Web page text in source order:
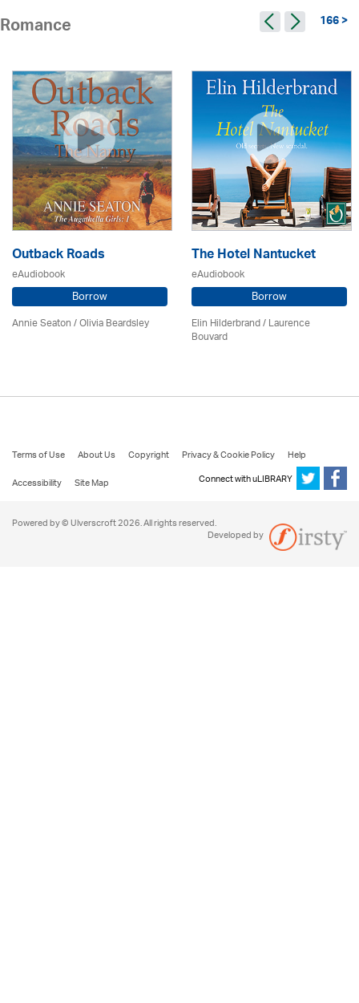
Romance 166 >
Outback Roads
eAudiobook
Borrow
Annie Seaton/Olivia Beardsley
The Hotel Nantucket
eAudiobook
Borrow
Elin Hilderbrand / Laurence
Bouvard
Terms of Use About Us Copyright Privacy & Cookie Policy
Help
Accessibility
Site Map Connect with uLIBRARY
Powered by © Ulverscroft 2026. All rights reserved.
Developed by